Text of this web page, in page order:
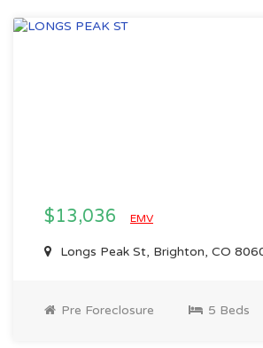
$13,036 EMV
Longs Peak St, Brighton, CO
Pre Foreclosure 5 Beds